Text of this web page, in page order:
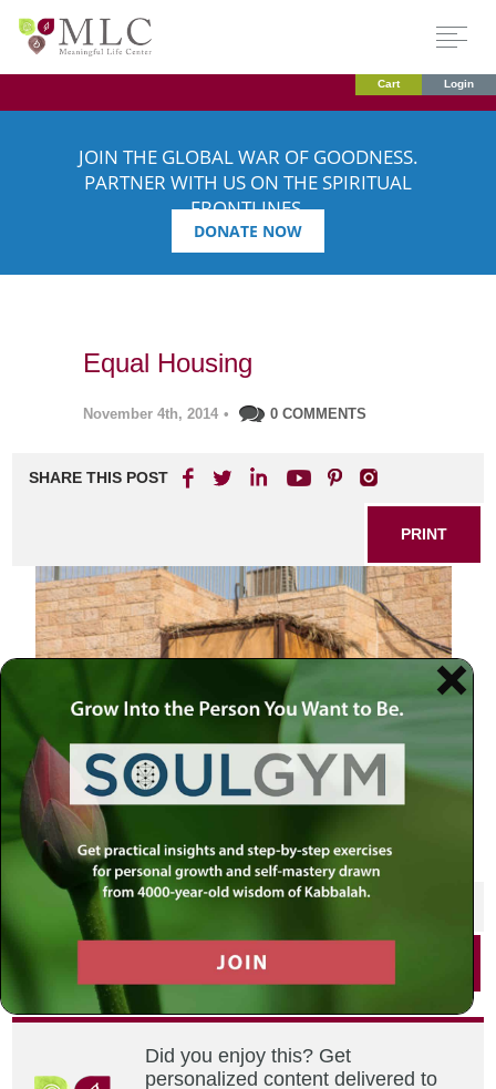
Cart Login
JOIN THE GLOBAL WAR OF GOODNESS.
PARTNER WITH US ON THE SPIRITUAL
FRONTLINES.
DONATE NOW
Equal Housing
November 4th, 2014 • 0 COMMENTS
SHARE THIS POST
PRINT
Sukkah
SHARE THIS POST
Did you enjoy this? Get
personalized content delivered to